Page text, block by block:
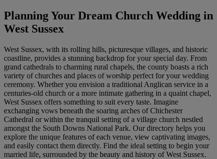
Planning Your Dream Church Wedding in
West Sussex
West Sussex, with its rolling hills, picturesque villages, and historic
coastline, provides a stunning backdrop for your special day. From
grand cathedrals to charming rural chapels, the county boasts a rich
variety of churches and places of worship perfect for your wedding
ceremony. Whether you envision a traditional Anglican service in a
centuries-old church or a more intimate gathering in a quaint chapel,
West Sussex offers something to suit every taste. Imagine
exchanging vows beneath the soaring arches of Chichester
Cathedral or within the tranquil setting of a village church nestled
amongst the South Downs National Park. Our directory helps you
explore the unique features of each venue, view captivating images,
and easily contact them directly. Find the ideal setting to begin your
married life, surrounded by the beauty and history of West Sussex.